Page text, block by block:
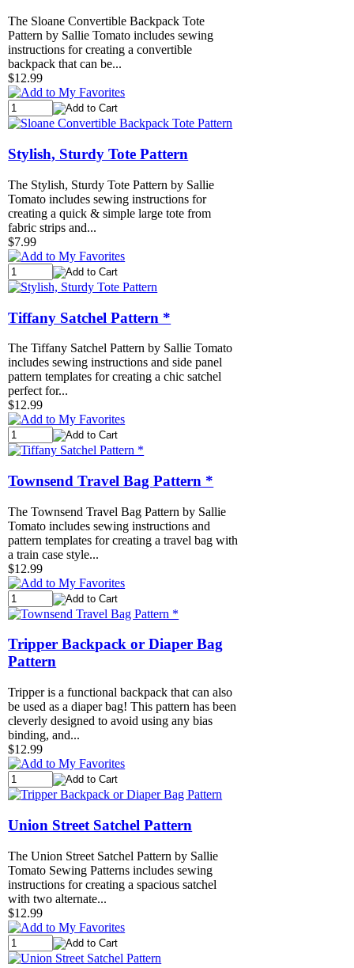
The Sloane Convertible Backpack Tote
Pattern by Sallie Tomato includes sewing
instructions for creating a convertible
backpack that can be...
$12.99
Stylish, Sturdy Tote Pattern
The Stylish, Sturdy Tote Pattern by Sallie
Tomato includes sewing instructions for
creating a quick & simple large tote from
fabric strips and...
$7.99
Tiffany Satchel Pattern *
The Tiffany Satchel Pattern by Sallie Tomato
includes sewing instructions and side panel
pattern templates for creating a chic satchel
perfect for...
$12.99
Townsend Travel Bag Pattern *
The Townsend Travel Bag Pattern by Sallie
Tomato includes sewing instructions and
pattern templates for creating a travel bag with
a train case style...
$12.99
Tripper Backpack or Diaper Bag
Pattern
Tripper is a functional backpack that can also
be used as a diaper bag! This pattern has been
cleverly designed to avoid using any bias
binding, and...
$12.99
Union Street Satchel Pattern
The Union Street Satchel Pattern by Sallie
Tomato Sewing Patterns includes sewing
instructions for creating a spacious satchel
with two alternate...
$12.99